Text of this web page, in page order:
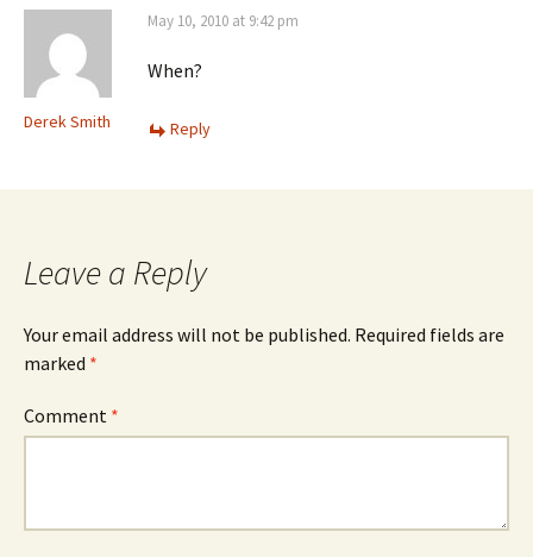
Derek Smith
May 10, 2010 at 9:42 pm
When?
Reply
Leave a Reply
Your email address will not be published. Required fields are
marked *
Comment *